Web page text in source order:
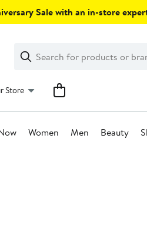
Sale with an in-store
Search
Clear
Clear
Search
Store
Women Men Beauty